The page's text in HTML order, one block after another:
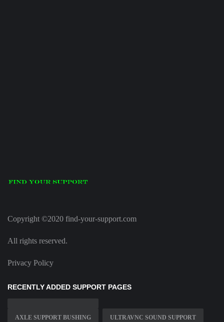
Copyright ©2020 find-your-support.com
All rights reserved.
Privacy Policy
RECENTLY ADDED SUPPORT PAGES
AXLE SUPPORT BUSHING ULTRAVNC SOUND SUPPORT